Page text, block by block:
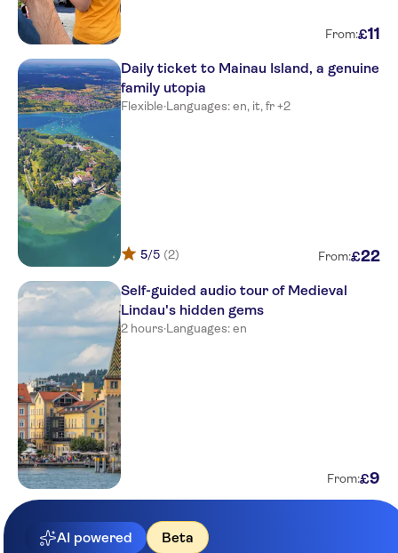
From:£11
Daily ticket to Mainau Island, a genuine
family utopia
Flexible·Languages: en, it, fr +2
5/5 (2) From:£22
Self-guided audio tour of Medieval
Lindau's hidden gems
2 hours·Languages: en
From:£9
AI powered Beta